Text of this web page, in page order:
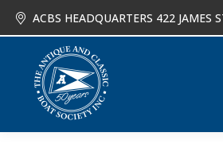
ACBS HEADQUARTERS 422 JAMES